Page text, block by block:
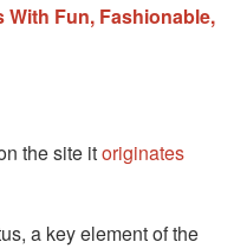
Fun, Fashionable,
the site itoriginates
a key element of the